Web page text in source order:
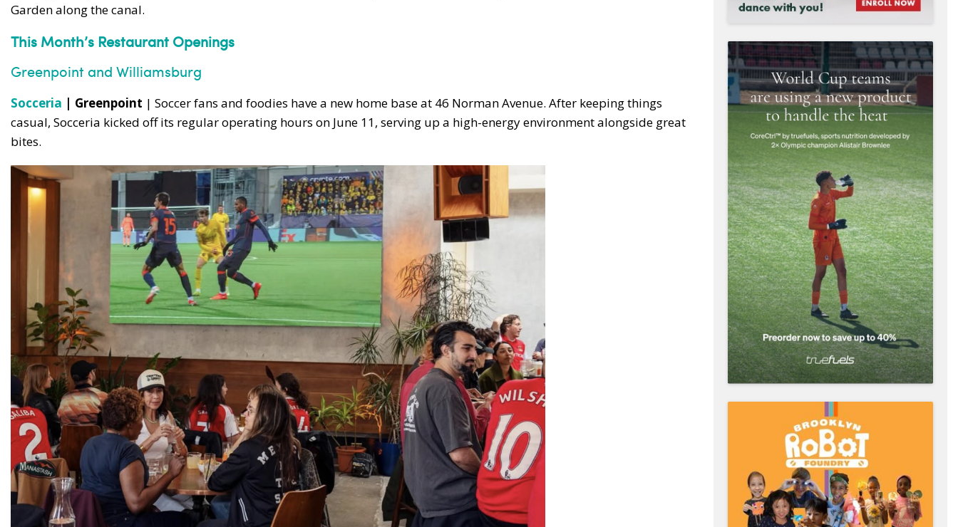
Garden along the canal.
This Month’s Restaurant Openings
Greenpoint and Williamsburg
Socceria | Greenpoint | Soccer fans and foodies have a new home base at 46 Norman Avenue. After keeping things
casual, Socceria kicked off its regular operating hours on June 11, serving up a high-energy environment alongside great
bites.